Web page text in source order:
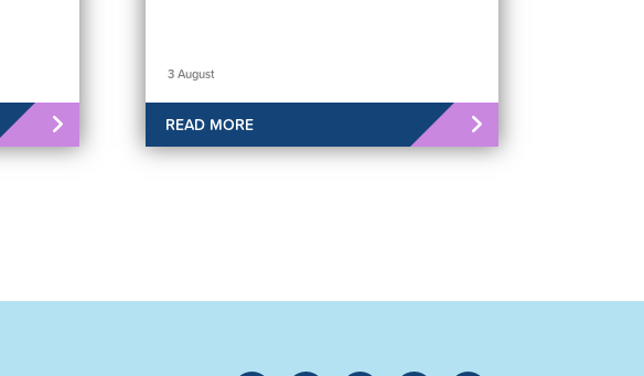
3 August
READ MORE